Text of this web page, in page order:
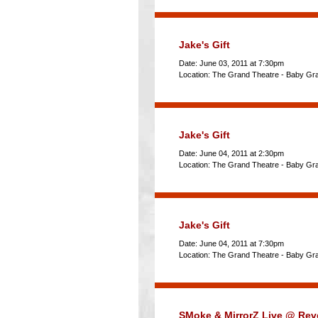
Jake's Gift
Date: June 03, 2011 at 7:30pm
Location: The Grand Theatre - Baby
Jake's Gift
Date: June 04, 2011 at 2:30pm
Location: The Grand Theatre - Baby
Jake's Gift
Date: June 04, 2011 at 7:30pm
Location: The Grand Theatre - Baby
SMoke & MirrorZ Live @